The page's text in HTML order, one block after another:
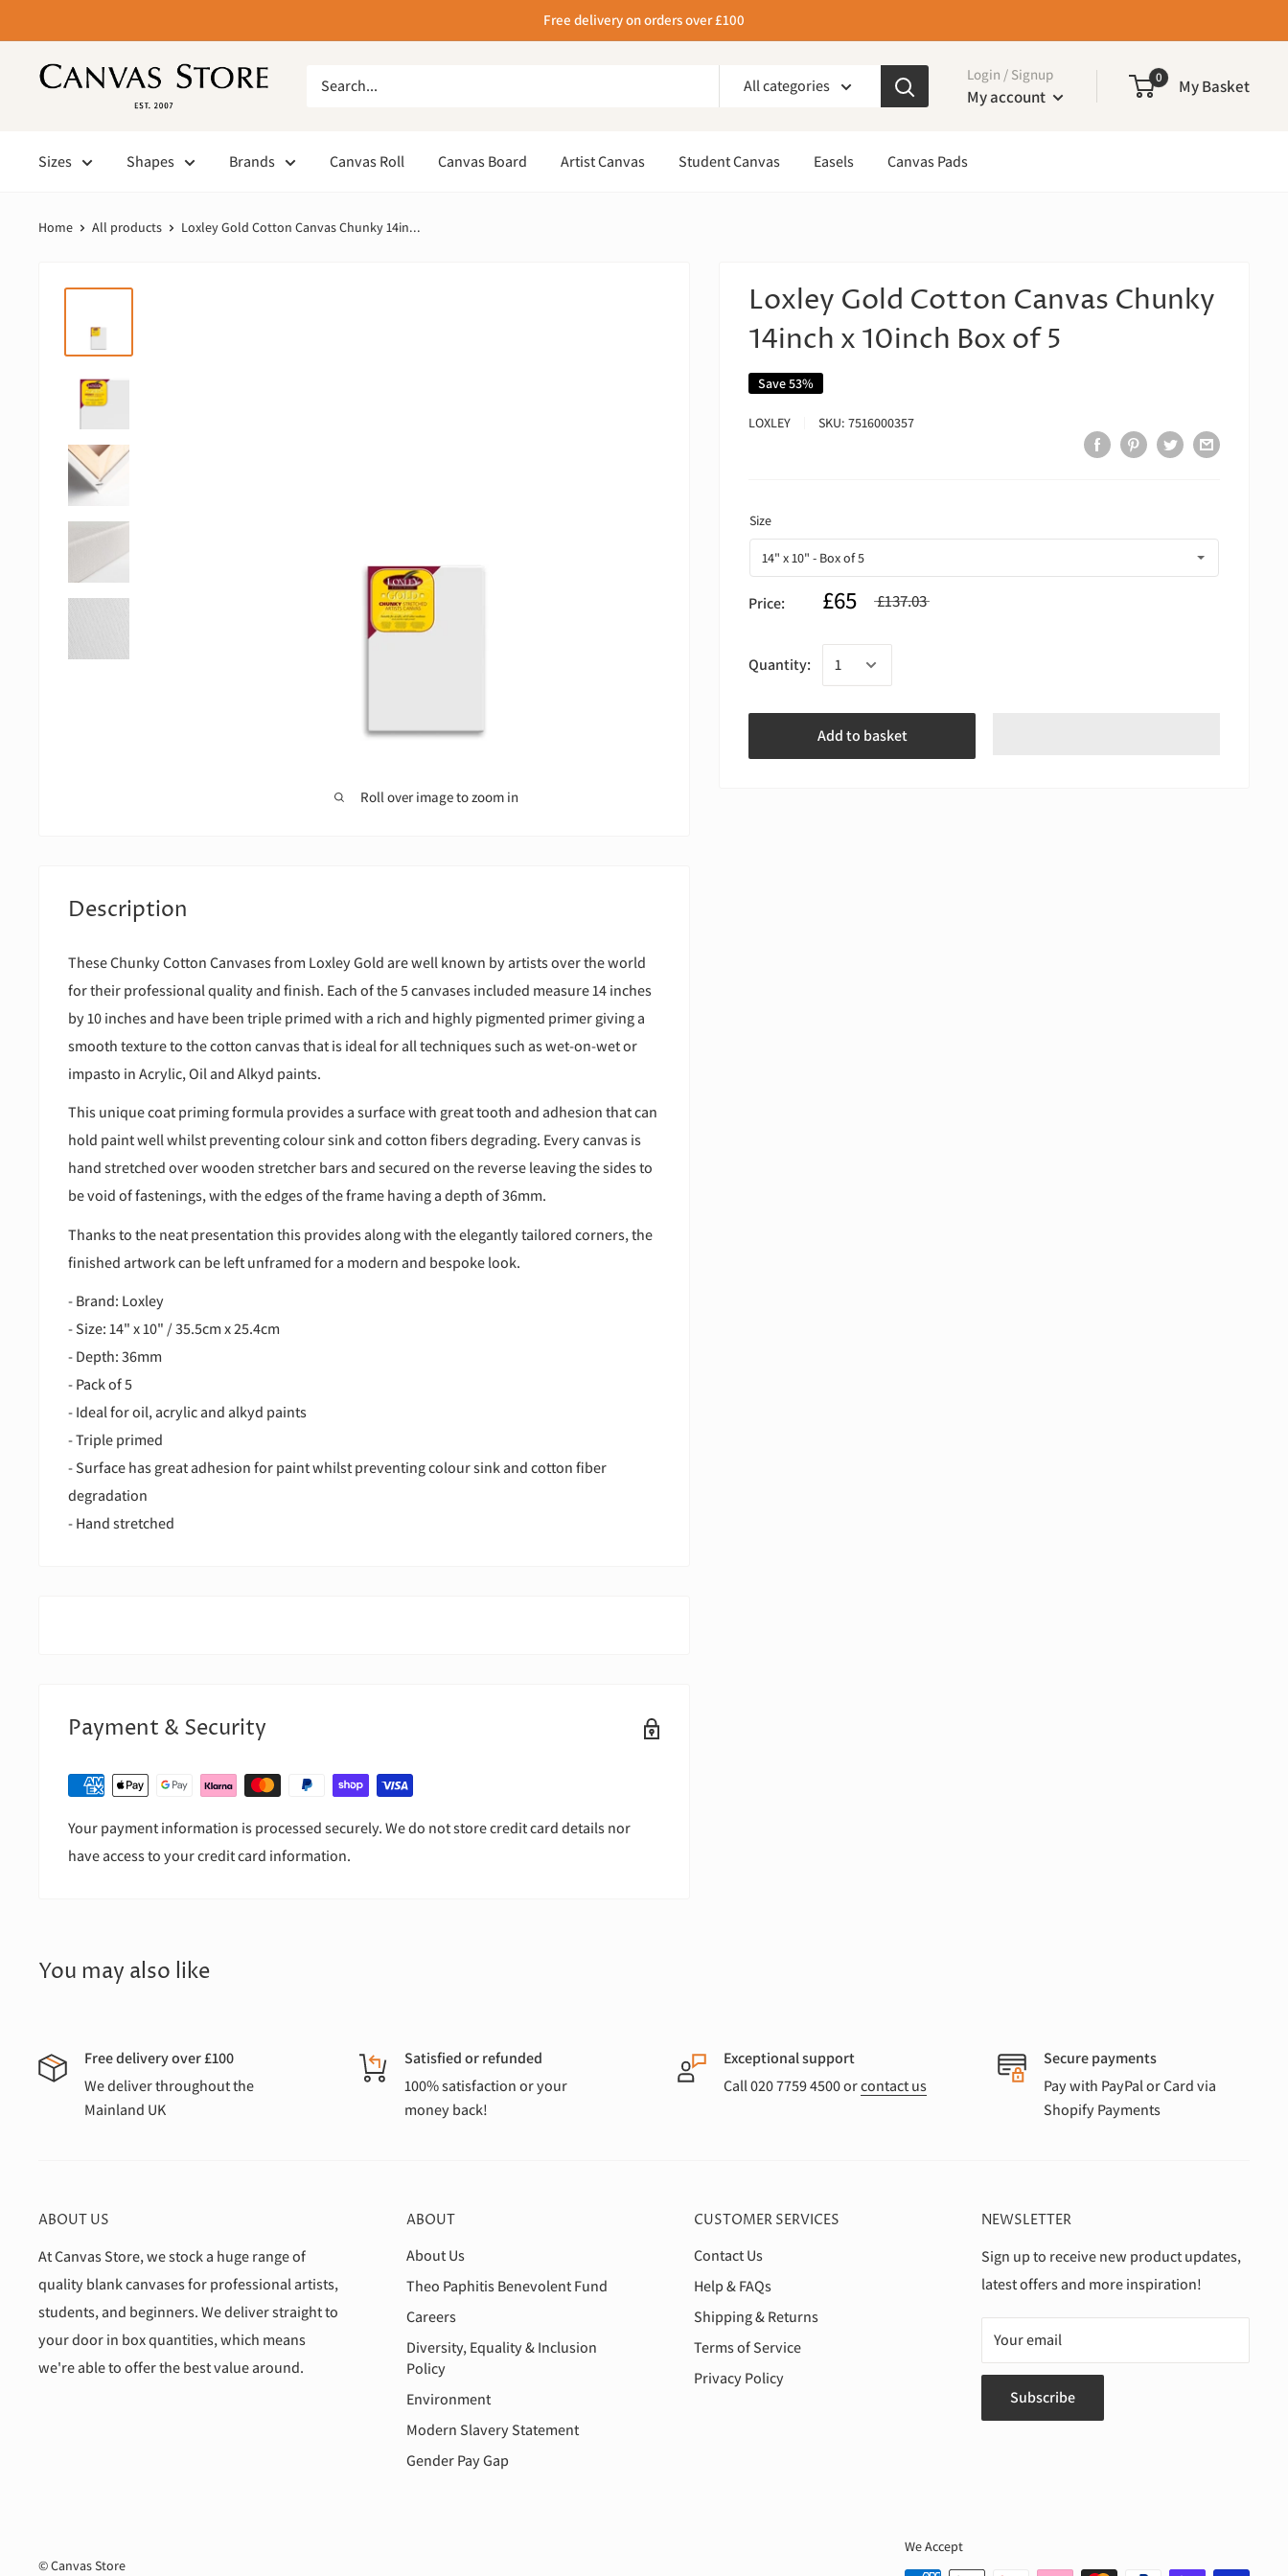
Free delivery on orders over £100
All categories
Login / Signup
My account
0 My Basket
Sizes Shapes Brands Canvas Roll Canvas Board Artist Canvas Student Canvas Easels Canvas Pads
Home All products Loxley Gold Cotton Canvas Chunky 14in...
Roll over image to zoom in
Loxley Gold Cotton Canvas Chunky
14inch x 10inch Box of 5
Save 53%
LOXLEY SKU:7516000357
Price: £65 £137.03
Quantity:
Add to basket
Description
These Chunky Cotton Canvases from Loxley Gold are well known by artists over the world
for their professional quality and finish. Each of the 5 canvases included measure 14 inches
by 10 inches and have been triple primed with a rich and highly pigmented primer giving a
smooth texture to the cotton canvas that is ideal for all techniques such as wet-on-wet or
impasto in Acrylic, Oil and Alkyd paints.
This unique coat priming formula provides a surface with great tooth and adhesion that can
hold paint well whilst preventing colour sink and cotton fibers degrading. Every canvas is
hand stretched over wooden stretcher bars and secured on the reverse leaving the sides to
be void of fastenings, with the edges of the frame having a depth of 36mm.
Thanks to the neat presentation this provides along with the elegantly tailored corners, the
finished artwork can be left unframed for a modern and bespoke look.
- Brand: Loxley
- Size: 14" x 10" / 35.5cm x 25.4cm
- Depth: 36mm
- Pack of 5
- Ideal for oil, acrylic and alkyd paints
- Triple primed
- Surface has great adhesion for paint whilst preventing colour sink and cotton fiber
degradation
- Hand stretched
Payment & Security
Your payment information is processed securely. We do not store credit card details nor
have access to your credit card information.
You may also like
Free delivery over £100
We deliver throughout the
Mainland UK
Satisfied or refunded
100% satisfaction or your
money back!
Exceptional support
Call 020 7759 4500 orcontact us
Secure payments
Pay with PayPal or Card via
Shopify Payments
ABOUT US
At Canvas Store, we stock a huge range of
quality blank canvases for professional artists,
students, and beginners. We deliver straight to
your door in box quantities, which means
we're able to offer the best value around.
ABOUT
About Us
Theo Paphitis Benevolent Fund
Careers
Diversity, Equality & Inclusion
Policy
Environment
Modern Slavery Statement
Gender Pay Gap
CUSTOMER SERVICES
Contact Us
Help & FAQs
Shipping & Returns
Terms of Service
Privacy Policy
NEWSLETTER
Sign up to receive new product updates,
latest offers and more inspiration!
Your email
Subscribe
© Canvas Store
We Accept